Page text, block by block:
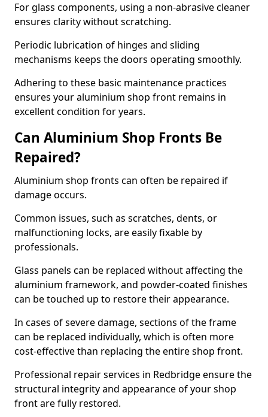
For glass components, using a non-abrasive cleaner
ensures clarity without scratching.
Periodic lubrication of hinges and sliding
mechanisms keeps the doors operating smoothly.
Adhering to these basic maintenance practices
ensures your aluminium shop front remains in
excellent condition for years.
Can Aluminium Shop Fronts Be
Repaired?
Aluminium shop fronts can often be repaired if
damage occurs.
Common issues, such as scratches, dents, or
malfunctioning locks, are easily fixable by
professionals.
Glass panels can be replaced without affecting the
aluminium framework, and powder-coated finishes
can be touched up to restore their appearance.
In cases of severe damage, sections of the frame
can be replaced individually, which is often more
cost-effective than replacing the entire shop front.
Professional repair services in Redbridge ensure the
structural integrity and appearance of your shop
front are fully restored.